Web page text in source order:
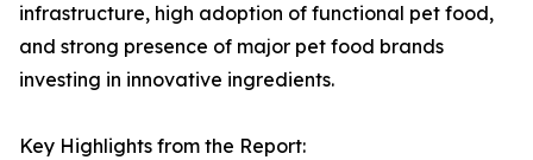
infrastructure, high adoption of functional pet food,
and strong presence of major pet food brands
investing in innovative ingredients.
Key Highlights from the Report: